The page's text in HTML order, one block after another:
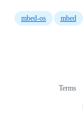
mbed-os mbed
Terms